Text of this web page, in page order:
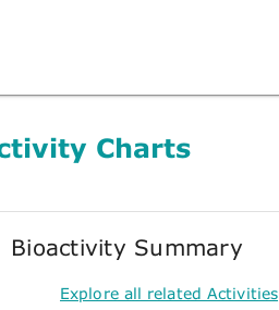
Charts
Bioactivity Summary
Explore all related Activities